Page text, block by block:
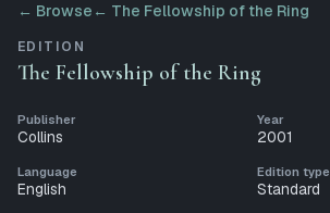
← Browse ← The Fellowship of the Ring
EDITION
The Fellowship of the Ring
Publisher
Collins
Year
2001
Language
English
Edition type
Standard